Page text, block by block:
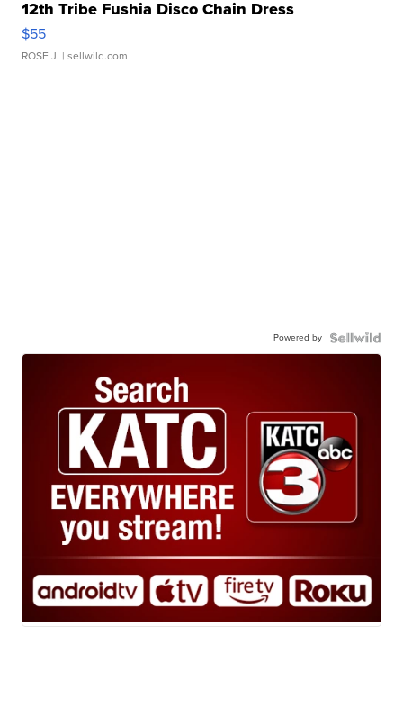
12th Tribe Fushia Disco Chain Dress
$55
ROSE J. | sellwild.com
Powered by